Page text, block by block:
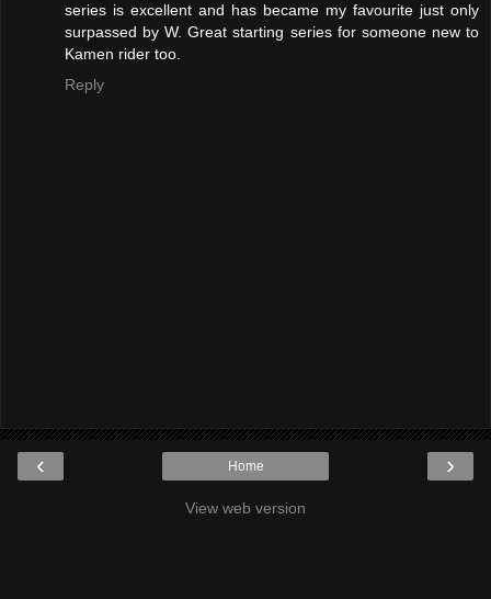
series is excellent and has became my favourite just only
surpassed by W. Great starting series for someone new to
Kamen rider too.
Reply
‹ ›
Home
View web version